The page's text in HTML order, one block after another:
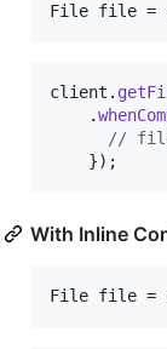
File file =
client .
    .
// file
    });
With Inline
File file =